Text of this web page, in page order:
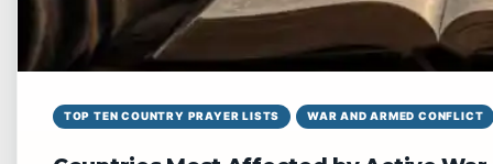
TOP TEN COUNTRY PRAYER LISTS WAR AND ARMED CONFLICT